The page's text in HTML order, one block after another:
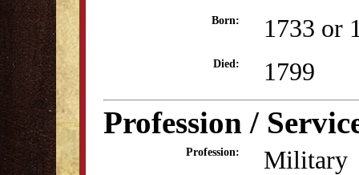
Born: 1733 or
Died: 1799
Profession /
Profession: Military